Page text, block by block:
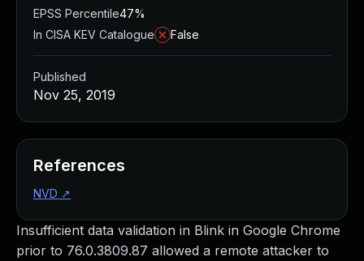
Insufficient data validation in Blink in Google Chrome
prior to 76.0.3809.87 allowed a remote attacker to
EPSS Percentile47%
In CISA KEV Catalogue
False
Published
Nov 25, 2019
References
NVD ↗